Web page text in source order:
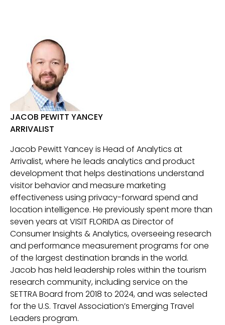
JACOB PEWITT YANCEY
ARRIVALIST
Jacob Pewitt Yancey is Head of Analytics at
Arrivalist, where he leads analytics and product
development that helps destinations understand
visitor behavior and measure marketing
effectiveness using privacy-forward spend and
location intelligence. He previously spent more than
seven years at VISIT FLORIDA as Director of
Consumer Insights & Analytics, overseeing research
and performance measurement programs for one
of the largest destination brands in the world.
Jacob has held leadership roles within the tourism
research community, including service on the
SETTRA Board from 2018 to 2024, and was selected
for the U.S. Travel Association’s Emerging Travel
Leaders program.